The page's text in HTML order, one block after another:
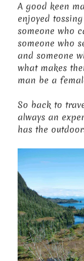
A good keen
enjoyed
someone who
someone who
and someone
what makes
man be a
So back to
always an
has the